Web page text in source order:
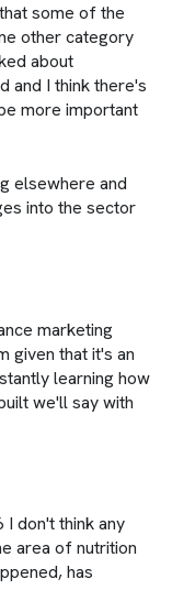
some of the
other category
about
and I think there's
more important
elsewhere and
into the sector
marketing
given that it's an
learning how
we'll say with
I don't think any
area of nutrition
has